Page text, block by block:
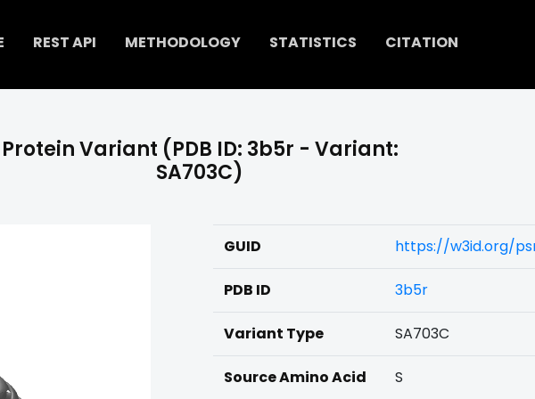
REST API METHODOLOGY STATISTICS CITATION
Protein Variant (PDB ID: 3b5r - Variant:
SA703C)
GUID https://w3id.org/
PDB ID 3b5r
Variant Type SA703C
Source Amino Acid S